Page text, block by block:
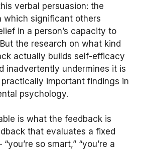
verbal persuasion: the
which significant others
in a person’s capacity to
the research on what kind
actually builds self-efficacy
inadvertently undermines it is
important findings in
psychology.
is what the feedback is
that evaluates a fixed
so smart,” “you’re a